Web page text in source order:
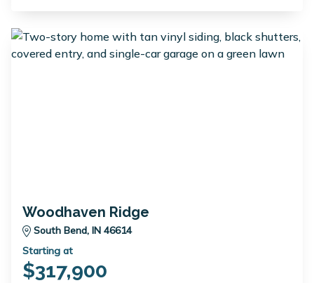
Woodhaven Ridge
South Bend, IN 46614
Starting at
$317,900